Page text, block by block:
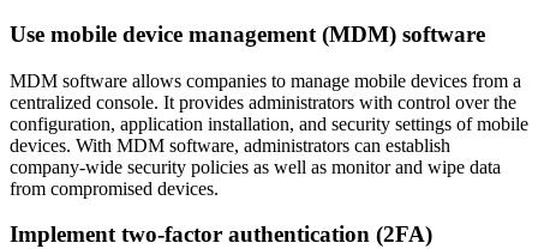
Use mobile device management (MDM) software
MDM software allows companies to manage mobile devices from a
centralized console. It provides administrators with control over the
configuration, application installation, and security settings of mobile
devices. With MDM software, administrators can establish
company-wide security policies as well as monitor and wipe data
from compromised devices.
Implement two-factor authentication (2FA)